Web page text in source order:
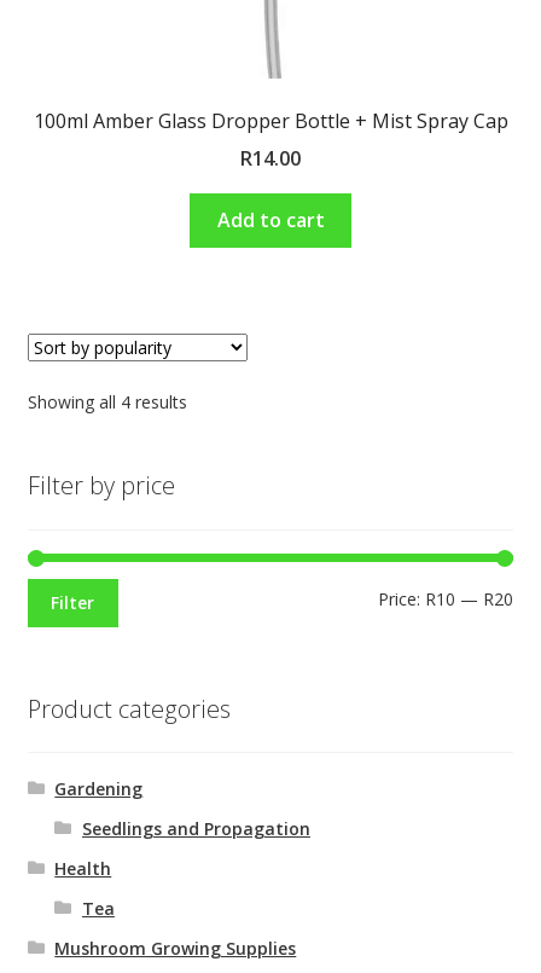
100ml Amber Glass Dropper Bottle + Mist Spray Cap
R14.00
Add to cart
Showing all 4 results
Filter by price
Filter Price: R10 — R20
Product categories
Gardening
Seedlings and Propagation
Health
Tea
Mushroom Growing Supplies